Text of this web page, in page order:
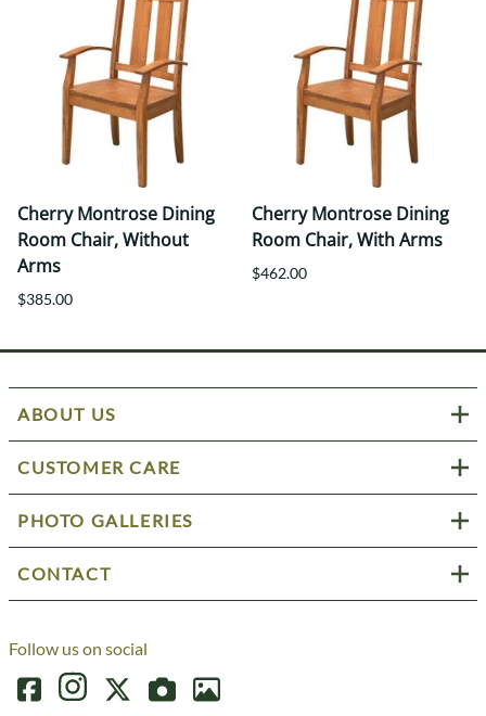
Cherry Montrose Dining
Room Chair, Without
Arms
$385.00
Cherry Montrose Dining
Room Chair, With Arms
$462.00
ABOUT US
CUSTOMER CARE
PHOTO GALLERIES
CONTACT
Follow us on social